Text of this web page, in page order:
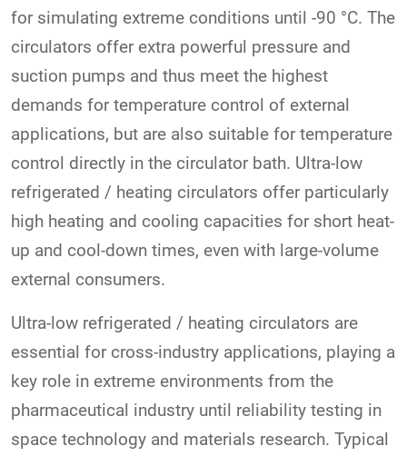
for simulating extreme conditions until -90 °C. The
circulators offer extra powerful pressure and
suction pumps and thus meet the highest
demands for temperature control of external
applications, but are also suitable for temperature
control directly in the circulator bath. Ultra-low
refrigerated / heating circulators offer particularly
high heating and cooling capacities for short heat-
up and cool-down times, even with large-volume
external consumers.
Ultra-low refrigerated / heating circulators are
essential for cross-industry applications, playing a
key role in extreme environments from the
pharmaceutical industry until reliability testing in
space technology and materials research. Typical